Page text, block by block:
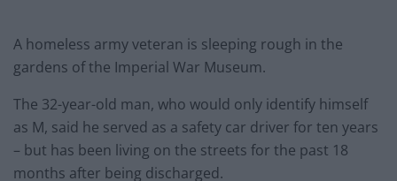
A homeless army veteran is sleeping rough in the
gardens of the Imperial War Museum.
The 32-year-old man, who would only identify himself
as M, said he served as a safety car driver for ten years
– but has been living on the streets for the past 18
months after being discharged.